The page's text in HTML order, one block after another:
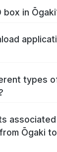
box in
types
Ōgaki